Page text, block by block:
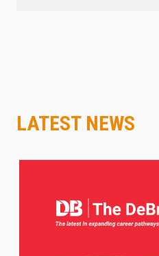
LATEST NEWS